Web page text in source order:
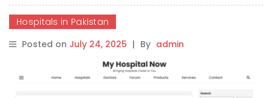
Hospitals in Pakistan
Posted on July 24, 2025 | By admin